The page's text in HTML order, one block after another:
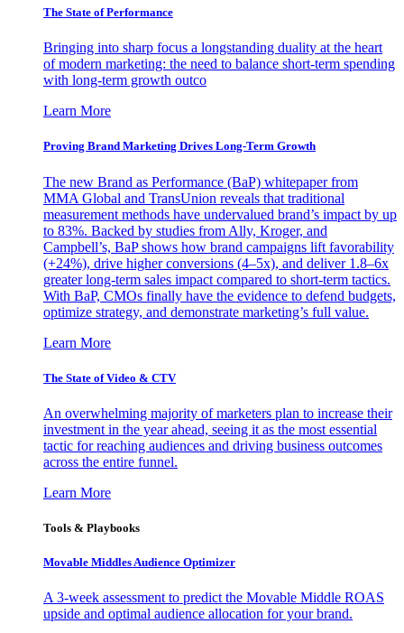
The State of Performance
Bringing into sharp focus a longstanding duality at the heart
of modern marketing: the need to balance short-term spending
with long-term growth outco
Learn More
Proving Brand Marketing Drives Long-Term Growth
The new Brand as Performance (BaP) whitepaper from
MMA Global and TransUnion reveals that traditional
measurement methods have undervalued brand’s impact by up
to 83%. Backed by studies from Ally, Kroger, and
Campbell’s, BaP shows how brand campaigns lift favorability
(+24%), drive higher conversions (4–5x), and deliver 1.8–6x
greater long-term sales impact compared to short-term tactics.
With BaP, CMOs finally have the evidence to defend budgets,
optimize strategy, and demonstrate marketing’s full value.
Learn More
The State of Video & CTV
An overwhelming majority of marketers plan to increase their
investment in the year ahead, seeing it as the most essential
tactic for reaching audiences and driving business outcomes
across the entire funnel.
Learn More
Tools & Playbooks
Movable Middles Audience Optimizer
A 3-week assessment to predict the Movable Middle ROAS
upside and optimal audience allocation for your brand.